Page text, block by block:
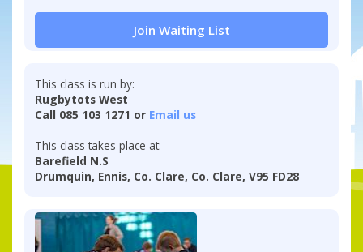
Join Waiting List
This class is run by:
Rugbytots West
Call 085 103 1271 or Email us
This class takes place at:
Barefield N.S
Drumquin, Ennis, Co. Clare, Co. Clare, V95 FD28